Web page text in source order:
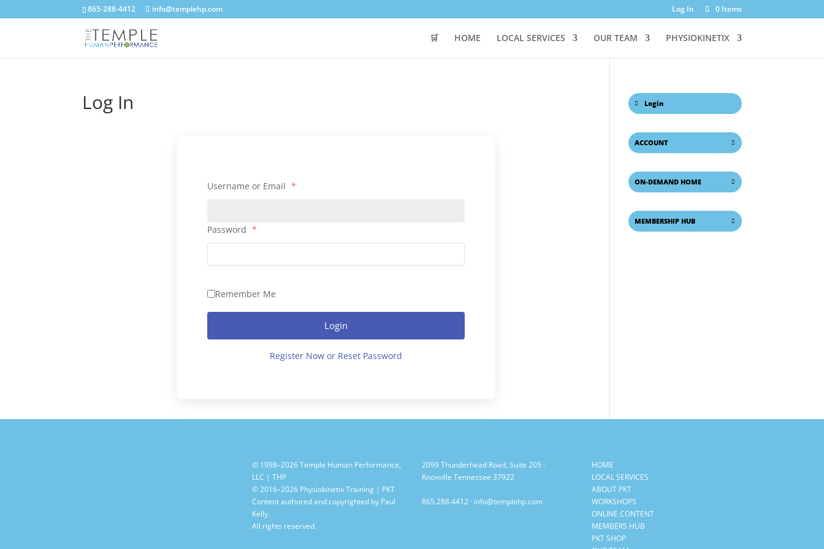
865-288-4412 info@templehp.com Log In 0 Items
🛒 HOME LOCAL SERVICES OUR TEAM PHYSIOKINETIX
Log In
Username or Email *
Password *
Remember Me
Login
Register Now or Reset Password
Login
ACCOUNT
ON-DEMAND HOME
MEMBERSHIP HUB
© 1998–2026 Temple Human Performance,
LLC | THP
© 2016–2026 Physiokinetix Training | PKT
Content authored and copyrighted by Paul
Kelly.
All rights reserved.
2099 Thunderhead Road, Suite 205 ·
Knoxville Tennessee 37922
865.288.4412 · info@templehp.com
HOME
LOCAL SERVICES
ABOUT PKT
WORKSHOPS
ONLINE CONTENT
MEMBERS HUB
PKT SHOP